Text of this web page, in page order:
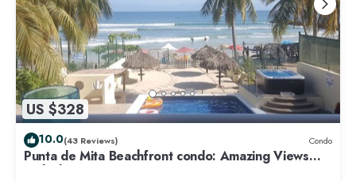
US $328
10.0(43 Reviews) Condo
Punta de Mita Beachfront condo: Amazing Views
and Fiber Optic Internet